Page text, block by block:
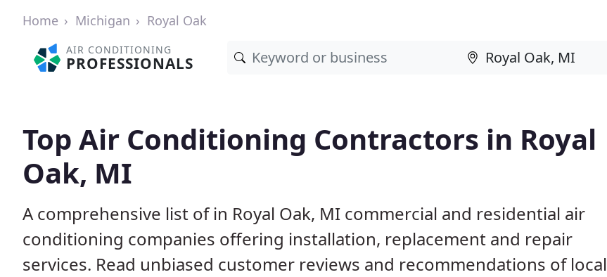
Home Michigan Royal Oak
AIR CONDITIONING
PROFESSIONALS
Top Air Conditioning Contractors in Royal
Oak, MI
A comprehensive list of in Royal Oak, MI commercial and residential air
conditioning companies offering installation, replacement and repair
services. Read unbiased customer reviews and recommendations of local